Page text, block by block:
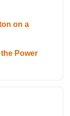
on a
Power